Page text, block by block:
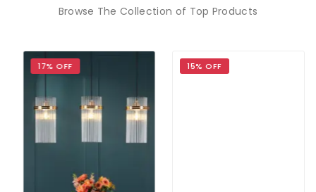
Browse The Collection of Top Products
17% OFF 15% OFF